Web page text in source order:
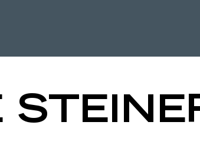
QPD